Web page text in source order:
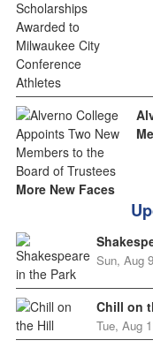
More New Faces
Sun, Aug
Chill on
Tue, Aug